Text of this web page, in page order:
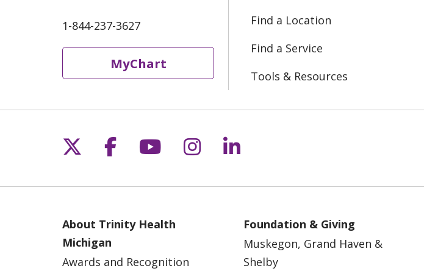
1-844-237-3627
MyChart
Find a Location
Find a Service
Tools & Resources
Follow us on X
Follow us on Facebook
Follow us on YouTube
Follow us on Instagram
Follow us on LinkedIn
About Trinity Health
Michigan
Awards and Recognition
Foundation & Giving
Muskegon, Grand Haven &
Shelby